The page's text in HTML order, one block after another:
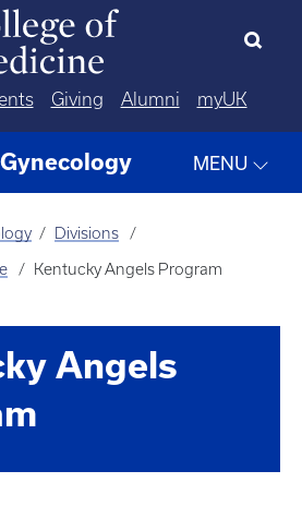
Giving Alumni myUK
MENU
Divisions
Kentucky Angels Program
Angels